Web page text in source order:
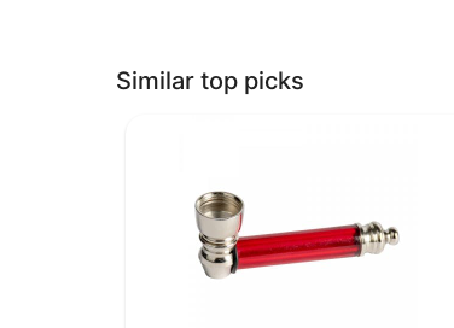
Similar top picks